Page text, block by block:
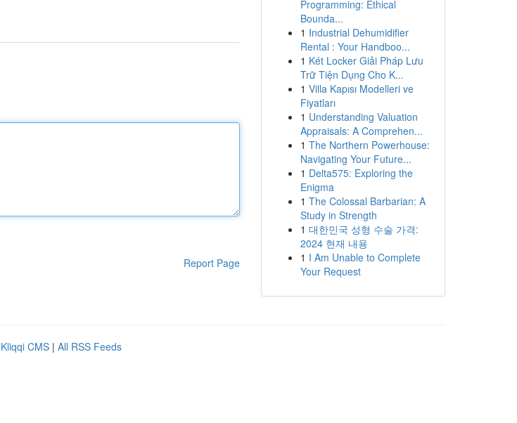
Report Page
Programming: Ethical
Bounda...
1 Industrial Dehumidifier
Rental : Your Handboo...
1 Két Locker Giải Pháp Lưu
Trữ Tiện Dụng Cho K...
1 Villa Kapısı Modelleri ve
Fiyatları
1 Understanding Valuation
Appraisals: A Comprehen...
1 The Northern Powerhouse:
Navigating Your Future...
1 Delta575: Exploring the
Enigma
1 The Colossal Barbarian: A
Study in Strength
1 대한민국 성형 수술 가격:
2024 현재 내용
1 I Am Unable to Complete
Your Request
Kliqqi CMS | All RSS Feeds